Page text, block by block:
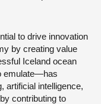
to drive innovation
by creating value
Iceland ocean
emulate—has
artificial intelligence,
contributing to